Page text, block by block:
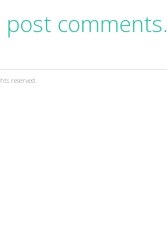
post
reserved.